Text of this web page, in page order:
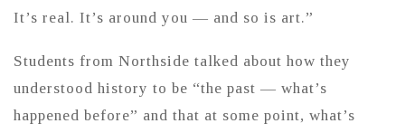
It’s real. It’s around you — and so is art.”
Students from Northside talked about how they
understood history to be “the past — what’s
happened before” and that at some point, what’s